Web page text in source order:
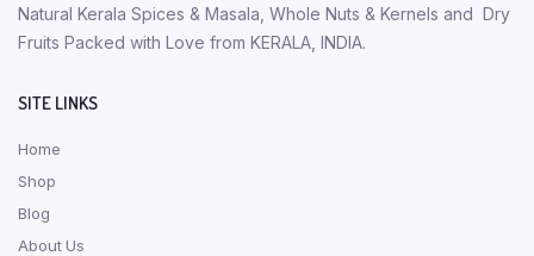
Natural Kerala Spices & Masala, Whole Nuts & Kernels and Dry
Fruits Packed with Love from KERALA, INDIA.
SITE LINKS
Home
Shop
Blog
About Us